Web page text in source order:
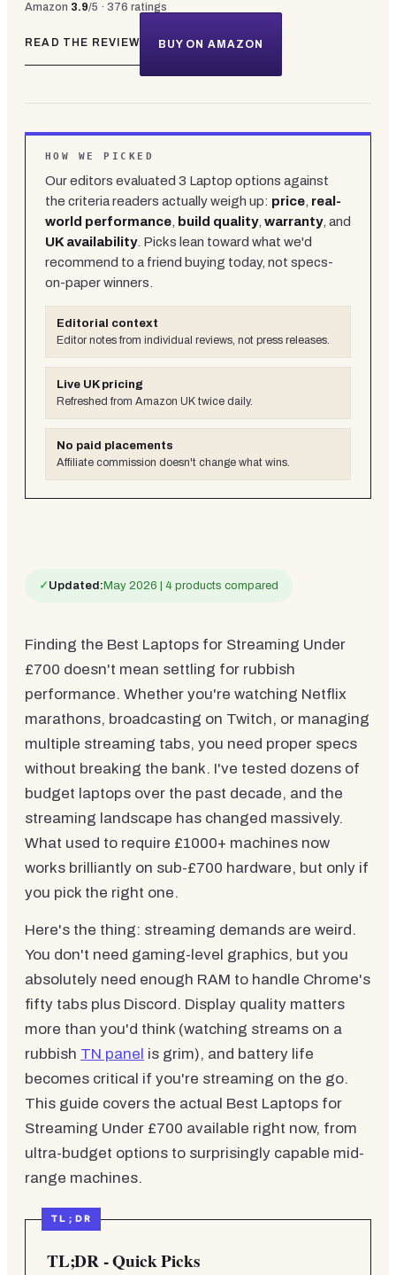
Amazon 3.9/5 · 376 ratings
READ THE REVIEW BUY ON AMAZON
HOW WE PICKED
Our editors evaluated 3 Laptop options against
the criteria readers actually weigh up: price real-
world performance
build quality, warranty, and
UK availability. Picks lean toward what we'd
recommend to a friend buying today, not specs-
on-paper winners.
Editorial context
Editor notes from individual reviews, not press releases.
Live UK pricing
Refreshed from Amazon UK twice daily.
No paid placements
Affiliate commission doesn't change what wins.
✓ Updated: May 2026 | 4 products compared
Finding the Best Laptops for Streaming Under
£700 doesn't mean settling for rubbish
performance. Whether you're watching Netflix
marathons, broadcasting on Twitch, or managing
multiple streaming tabs, you need proper specs
without breaking the bank. I've tested dozens of
budget laptops over the past decade, and the
streaming landscape has changed massively.
What used to require £1000+ machines now
works brilliantly on sub-£700 hardware, but only if
you pick the right one.
Here's the thing: streaming demands are weird.
You don't need gaming-level graphics, but you
absolutely need enough RAM to handle Chrome's
fifty tabs plus Discord. Display quality matters
more than you'd think (watching streams on a
rubbish TN panel is grim), and battery life
becomes critical if you're streaming on the go.
This guide covers the actual Best Laptops for
Streaming Under £700 available right now, from
ultra-budget options to surprisingly capable mid-
range machines.
TL;DR - Quick Picks